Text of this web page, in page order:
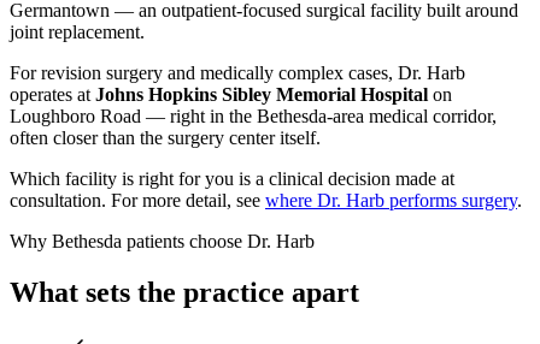
Germantown — an outpatient-focused surgical facility built around
joint replacement.
For revision surgery and medically complex cases, Dr. Harb
operates atJohns Hopkins Sibley Memorial Hospital on
Loughboro Road — right in the Bethesda-area medical corridor,
often closer than the surgery center itself.
Which facility is right for you is a clinical decision made at
consultation. For more detail, see where Dr. Harb performs surgery.
Why Bethesda patients choose Dr. Harb
What sets the practice apart